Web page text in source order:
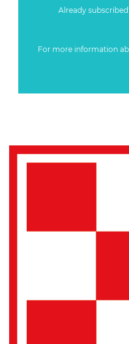
Already
For more information